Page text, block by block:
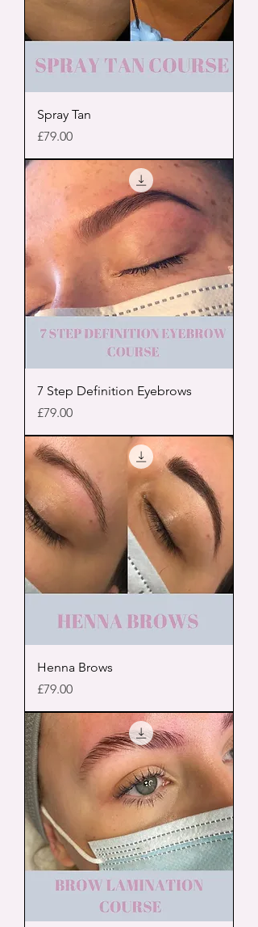
Spray Tan
Price
£79.00
7 Step Definition Eyebrows
Price
£79.00
Henna Brows
Price
£79.00